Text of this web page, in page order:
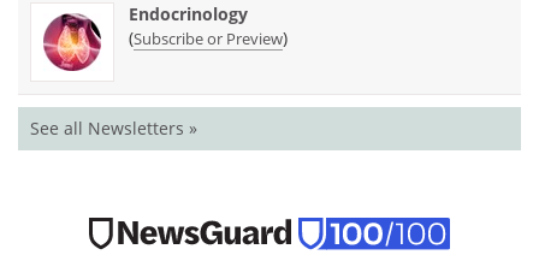
Endocrinology
(Subscribe or Preview)
See all Newsletters »